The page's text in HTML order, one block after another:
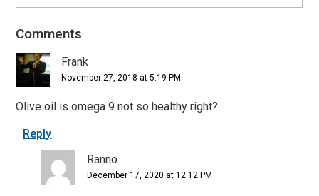
Reader
Interactions
Comments
Frank
November 27, 2018 at 5:19 PM
Olive oil is omega 9 not so healthy right?
Reply
Ranno
December 17, 2020 at 12:12 PM